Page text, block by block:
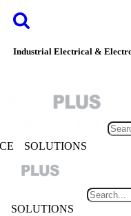
Industrial Electrical &
SOLUTIONS
SOLUTIONS